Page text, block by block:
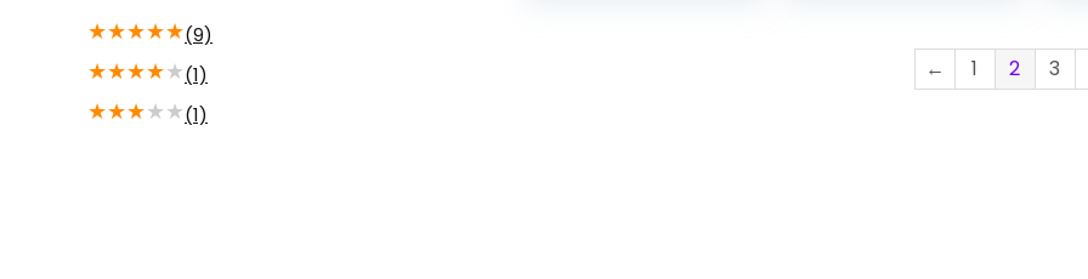
★★★★★(9)
★★★★★(1)
★★★★★(1)
← 1 2 3